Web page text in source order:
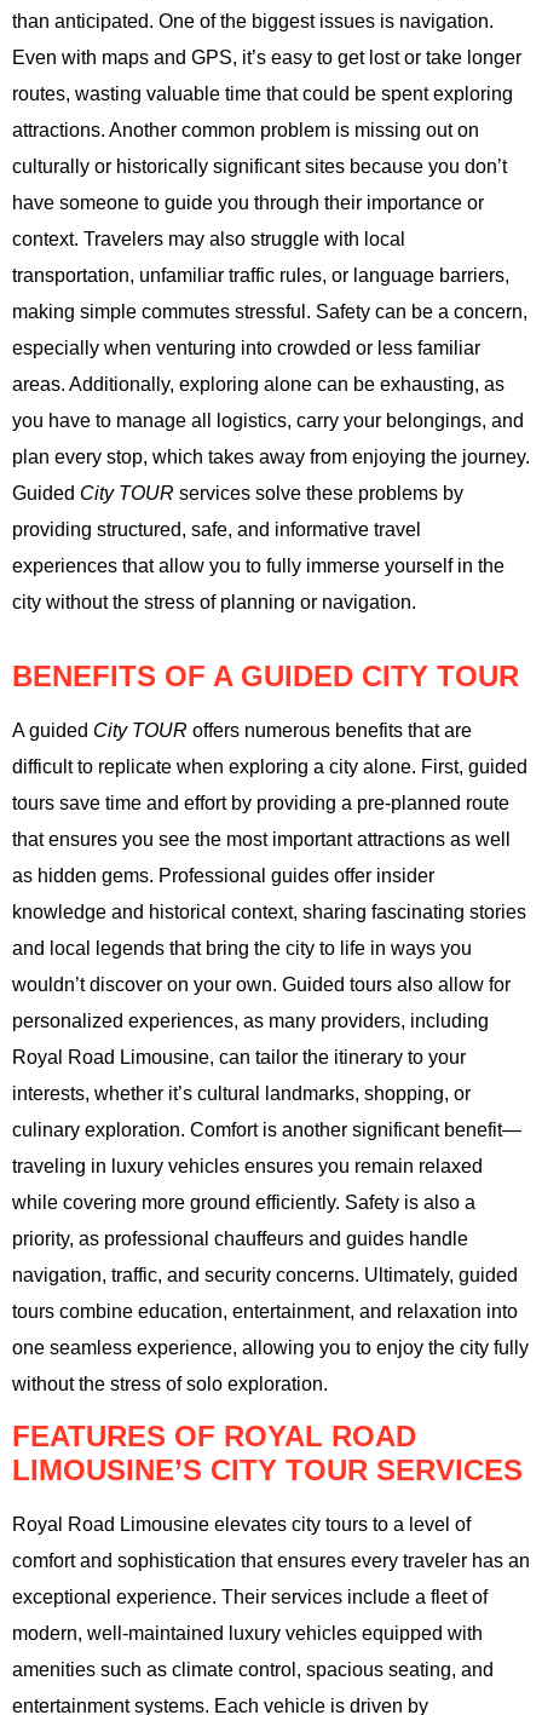
than anticipated. One of the biggest issues is navigation.
Even with maps and GPS, it’s easy to get lost or take longer
routes, wasting valuable time that could be spent exploring
attractions. Another common problem is missing out on
culturally or historically significant sites because you don’t
have someone to guide you through their importance or
context. Travelers may also struggle with local
transportation, unfamiliar traffic rules, or language barriers,
making simple commutes stressful. Safety can be a concern,
especially when venturing into crowded or less familiar
areas. Additionally, exploring alone can be exhausting, as
you have to manage all logistics, carry your belongings, and
plan every stop, which takes away from enjoying the journey.
Guided City TOUR services solve these problems by
providing structured, safe, and informative travel
experiences that allow you to fully immerse yourself in the
city without the stress of planning or navigation.
BENEFITS OF A GUIDED CITY TOUR
A guided City TOUR offers numerous benefits that are
difficult to replicate when exploring a city alone. First, guided
tours save time and effort by providing a pre-planned route
that ensures you see the most important attractions as well
as hidden gems. Professional guides offer insider
knowledge and historical context, sharing fascinating stories
and local legends that bring the city to life in ways you
wouldn’t discover on your own. Guided tours also allow for
personalized experiences, as many providers, including
Royal Road Limousine, can tailor the itinerary to your
interests, whether it’s cultural landmarks, shopping, or
culinary exploration. Comfort is another significant benefit—
traveling in luxury vehicles ensures you remain relaxed
while covering more ground efficiently. Safety is also a
priority, as professional chauffeurs and guides handle
navigation, traffic, and security concerns. Ultimately, guided
tours combine education, entertainment, and relaxation into
one seamless experience, allowing you to enjoy the city fully
without the stress of solo exploration.
FEATURES OF ROYAL ROAD
LIMOUSINE’S CITY TOUR SERVICES
Royal Road Limousine elevates city tours to a level of
comfort and sophistication that ensures every traveler has an
exceptional experience. Their services include a fleet of
modern, well-maintained luxury vehicles equipped with
amenities such as climate control, spacious seating, and
entertainment systems. Each vehicle is driven by